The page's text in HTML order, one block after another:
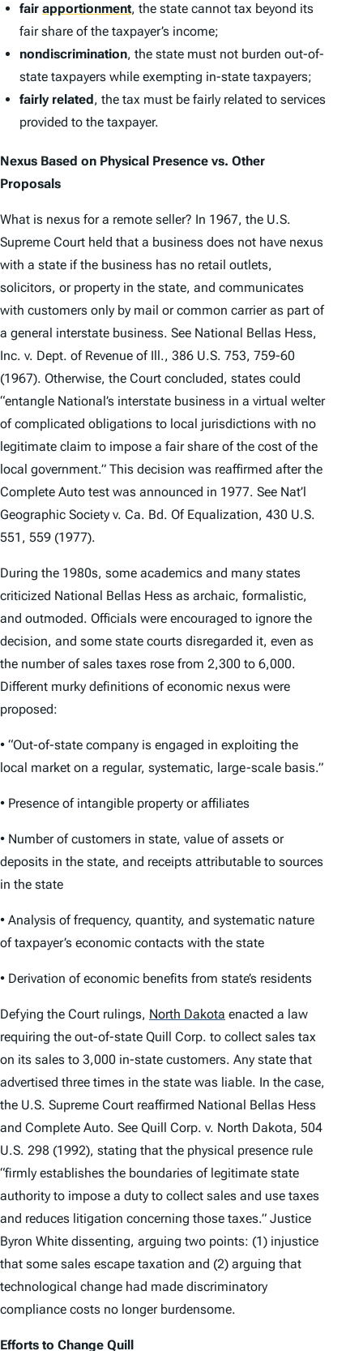
fair apportionment, the state cannot tax beyond its
fair share of the taxpayer’s income;
nondiscrimination, the state must not burden out-of-
state taxpayers while exempting in-state taxpayers;
fairly related , the tax must be fairly related to services
provided to the taxpayer.
Nexus Based on Physical Presence vs. Other
Proposals
What is nexus for a remote seller? In 1967, the U.S.
Supreme Court held that a business does not have nexus
with a state if the business has no retail outlets,
solicitors, or property in the state, and communicates
with customers only by mail or common carrier as part of
a general interstate business. See National Bellas Hess,
Inc. v. Dept. of Revenue of Ill., 386 U.S. 753, 759-60
(1967). Otherwise, the Court concluded, states could
“entangle National’s interstate business in a virtual welter
of complicated obligations to local jurisdictions with no
legitimate claim to impose a fair share of the cost of the
local government.” This decision was reaffirmed after the
Complete Auto test was announced in 1977. See Nat’l
Geographic Society v. Ca. Bd. Of Equalization, 430 U.S.
551, 559 (1977).
During the 1980s, some academics and many states
criticized National Bellas Hess as archaic, formalistic,
and outmoded. Officials were encouraged to ignore the
decision, and some state courts disregarded it, even as
the number of sales taxes rose from 2,300 to 6,000.
Different murky definitions of economic nexus were
proposed:
• “Out-of-state company is engaged in exploiting the
local market on a regular, systematic, large-scale basis.”
• Presence of intangible property or affiliates
• Number of customers in state, value of assets or
deposits in the state, and receipts attributable to sources
in the state
• Analysis of frequency, quantity, and systematic nature
of taxpayer’s economic contacts with the state
• Derivation of economic benefits from state’s residents
Defying the Court rulings, North Dakota enacted a law
requiring the out-of-state Quill Corp. to collect sales tax
on its sales to 3,000 in-state customers. Any state that
advertised three times in the state was liable. In the case,
the U.S. Supreme Court reaffirmed National Bellas Hess
and Complete Auto. See Quill Corp. v. North Dakota, 504
U.S. 298 (1992), stating that the physical presence rule
“firmly establishes the boundaries of legitimate state
authority to impose a duty to collect sales and use taxes
and reduces litigation concerning those taxes.” Justice
Byron White dissenting, arguing two points: (1) injustice
that some sales escape taxation and (2) arguing that
technological change had made discriminatory
compliance costs no longer burdensome.
Efforts to Change Quill